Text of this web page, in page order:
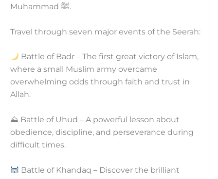
Muhammad ﷺ.
Travel through seven major events of the Seerah:
Battle of Badr – The first great victory of Islam,
where a small Muslim army overcame
overwhelming odds through faith and trust in
Allah.
⛰ Battle of Uhud – A powerful lesson about
obedience, discipline, and perseverance during
difficult times.
Battle of Khandaq – Discover the brilliant